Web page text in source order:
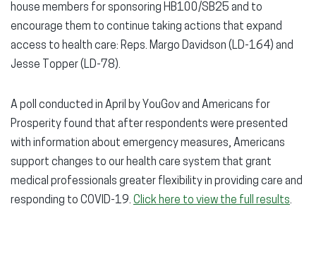
house members for sponsoring HB100/SB25 and to
encourage them to continue taking actions that expand
access to health care: Reps. Margo Davidson (LD-164) and
Jesse Topper (LD-78).
A poll conducted in April by YouGov and Americans for
Prosperity found that after respondents were presented
with information about emergency measures, Americans
support changes to our health care system that grant
medical professionals greater flexibility in providing care and
responding to COVID-19. Click here to view the full results.